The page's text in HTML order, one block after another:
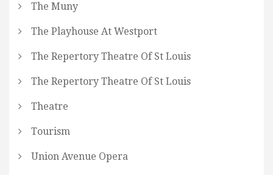
The Muny
The Playhouse At Westport
The Repertory Theatre Of St Louis
The Repertory Theatre Of St Louis
Theatre
Tourism
Union Avenue Opera